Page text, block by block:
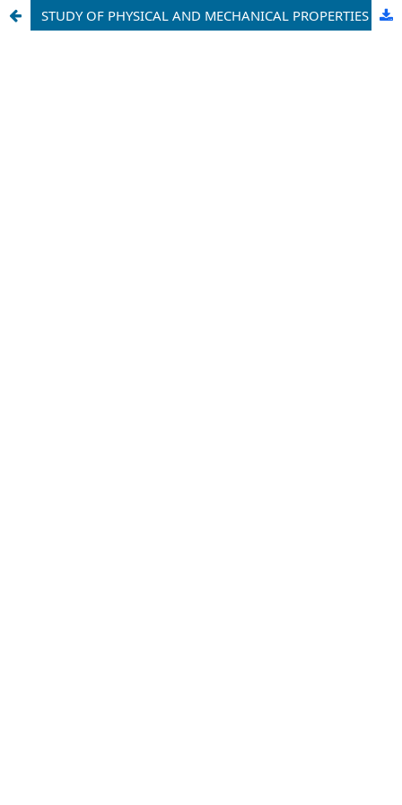
STUDY OF PHYSICAL AND MECHANICAL PROPERTIES OF PETROLEUM BITUMEN